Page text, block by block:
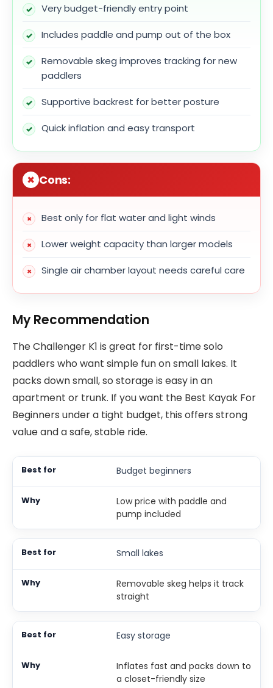
Very budget-friendly entry point
Includes paddle and pump out of the box
Removable skeg improves tracking for new
paddlers
Supportive backrest for better posture
Quick inflation and easy transport
Cons:
Best only for flat water and light winds
Lower weight capacity than larger models
Single air chamber layout needs careful care
My Recommendation
The Challenger K1 is great for first-time solo
paddlers who want simple fun on small lakes. It
packs down small, so storage is easy in an
apartment or trunk. If you want the Best Kayak For
Beginners under a tight budget, this offers strong
value and a safe, stable ride.
Budget beginners
Low price with paddle and
pump included
Small lakes
Removable skeg helps it track
straight
Easy storage
Inflates fast and packs down to
a closet-friendly size